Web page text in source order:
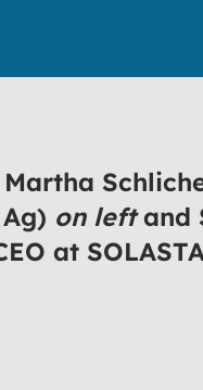
on leftand
at